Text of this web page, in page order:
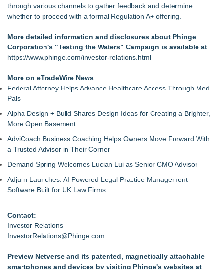
through various channels to gather feedback and determine
whether to proceed with a formal Regulation A+ offering.
More detailed information and disclosures about Phinge
Corporation's "Testing the Waters" Campaign is available at
https://www.phinge.com/investor-relations.html
More on eTradeWire News
Federal Attorney Helps Advance Healthcare Access Through Med
Pals
Alpha Design + Build Shares Design Ideas for Creating a Brighter,
More Open Basement
AdviCoach Business Coaching Helps Owners Move Forward With
a Trusted Advisor in Their Corner
Demand Spring Welcomes Lucian Lui as Senior CMO Advisor
Adjurn Launches: AI Powered Legal Practice Management
Software Built for UK Law Firms
Contact:
Investor Relations
InvestorRelations@Phinge.com
Preview Netverse and its patented, magnetically attachable
smartphones and devices by visiting Phinge's websites at